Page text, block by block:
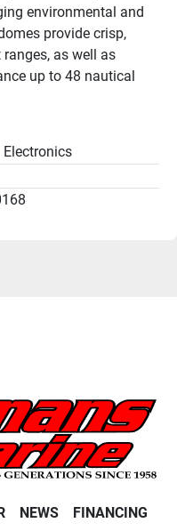
environmental and
provide crisp,
as well as
up to 48 nautical
NEWS FINANCING